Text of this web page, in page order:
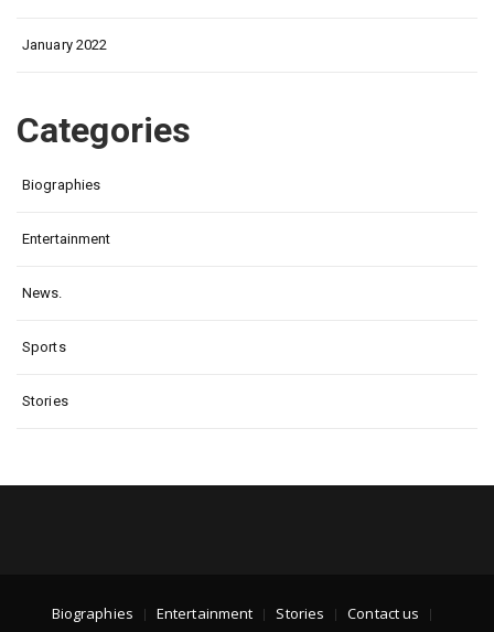
January 2022
Categories
Biographies
Entertainment
News.
Sports
Stories
Biographies Entertainment Stories Contact us